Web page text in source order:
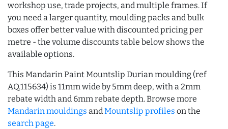
workshop use, trade projects, and multiple frames. If
you need a larger quantity, moulding packs and bulk
boxes offer better value with discounted pricing per
metre - the volume discounts table below shows the
available options.
This Mandarin Paint Mountslip Durian moulding (ref
AQ.115634) is 11mm wide by 5mm deep, with a 2mm
rebate width and 6mm rebate depth. Browse more
Mandarin mouldings andMountslip profiles on the
search page.